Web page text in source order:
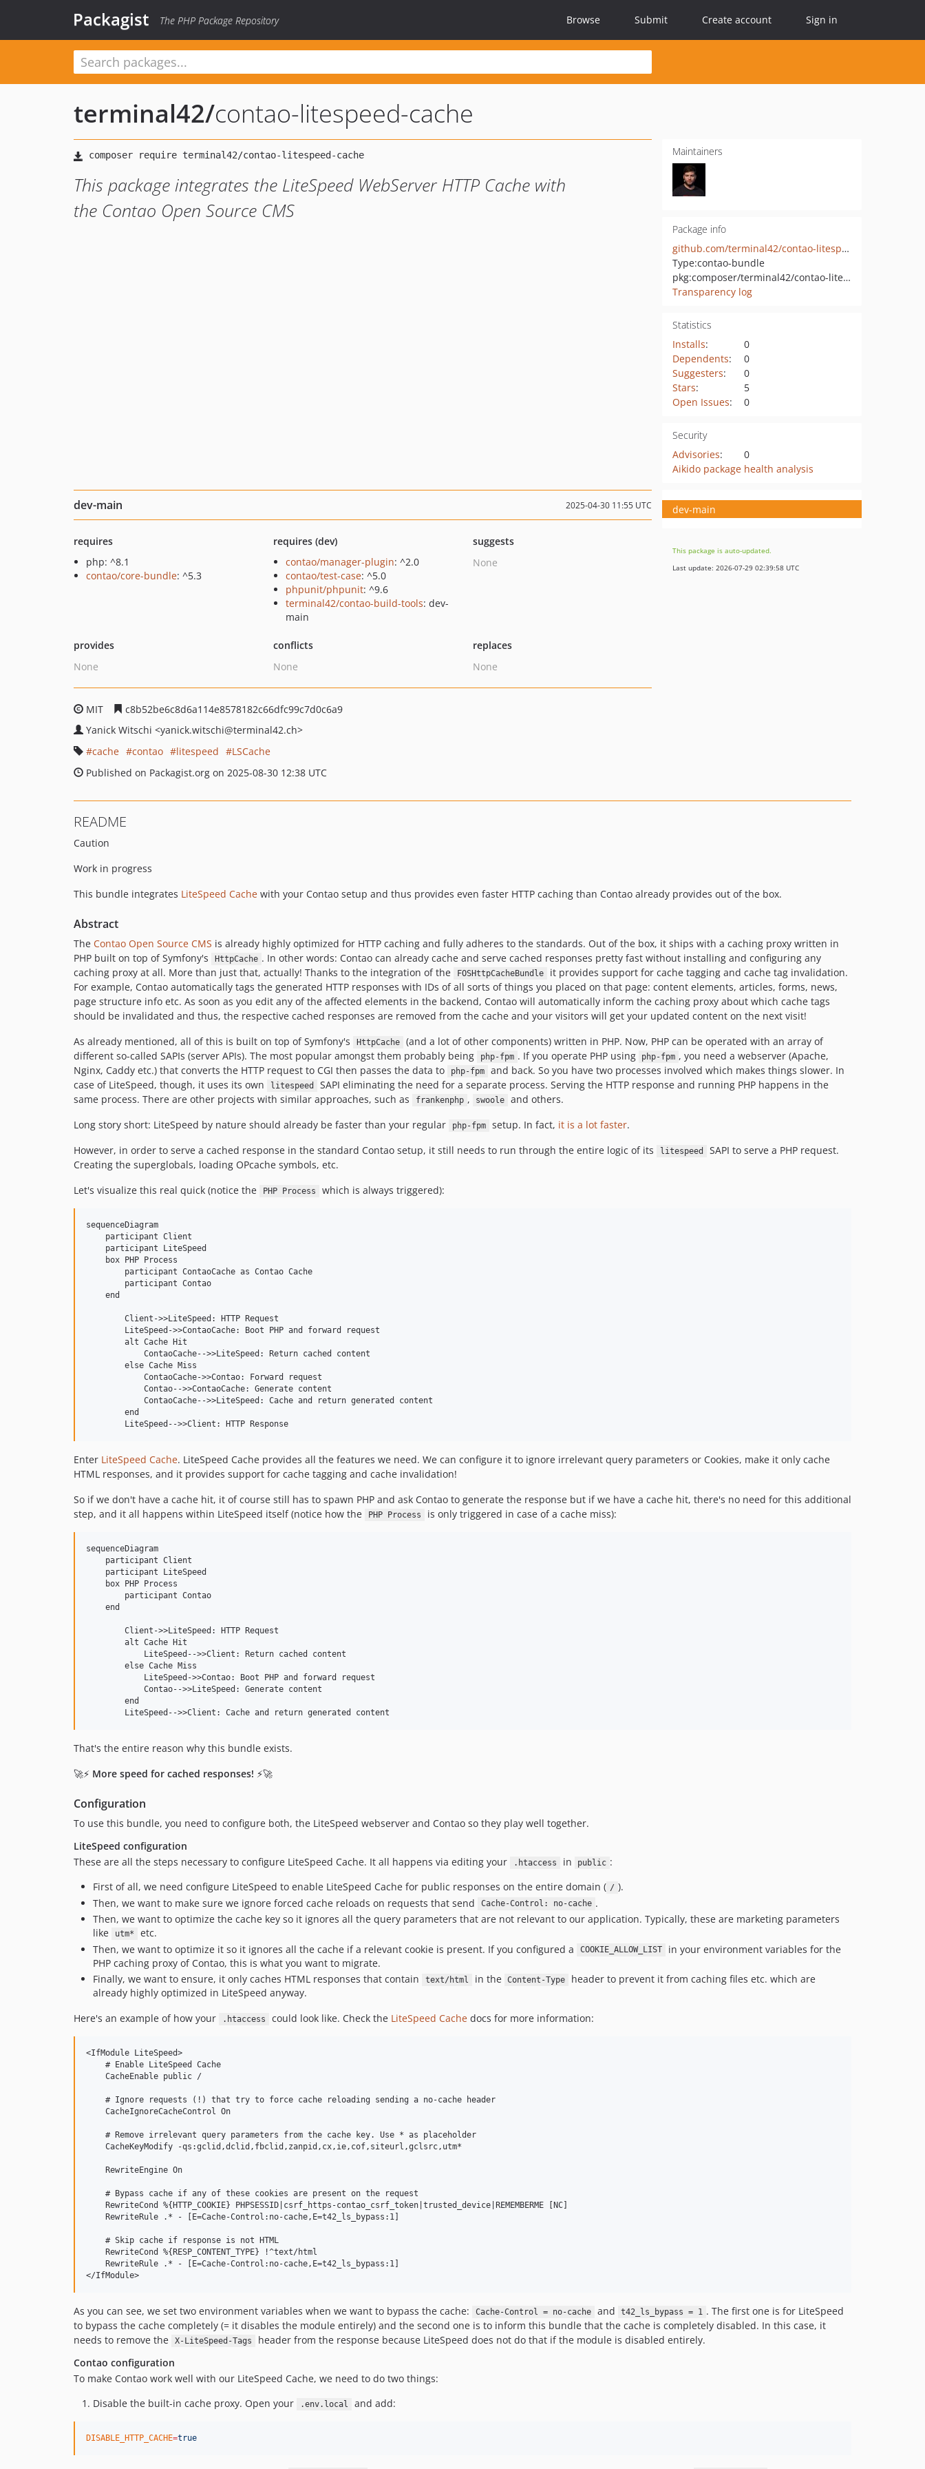
Packagist The PHP Package Repository Browse Submit Create account Sign in
terminal42/contao-litespeed-cache
This package integrates the LiteSpeed WebServer HTTP Cache with
the Contao Open Source CMS
Maintainers
Package info
github.com/terminal42/contao-litespeed-cache
Type:contao-bundle
pkg:composer/terminal42/contao-litespeed-cache
Transparency log
Statistics
Installs:
0
Dependents:
0
Suggesters:
0
Stars:
5
Open Issues: 0
Security
Advisories:
0
Aikido package health analysis
dev-main 2025-04-30 11:55 UTC
requires
php: ^8.1
contao/core-bundle: ^5.3
requires (dev)
contao/manager-plugin: ^2.0
contao/test-case: ^5.0
phpunit/phpunit: ^9.6
terminal42/contao-build-tools: dev-
main
suggests
None
provides
None
conflicts
None
replaces
None
MIT
c8b52be6c8d6a114e8578182c66dfc99c7d0c6a9
Yanick Witschi <yanick.witschi@terminal42.ch>
cache
contao litespeed
LSCache
Published on Packagist.org on 2025-08-30 12:38 UTC
dev-main
This package is auto-updated.
Last update: 2026-07-29 02:39:58 UTC
README
Caution
Work in progress
This bundle integrates LiteSpeed Cache with your Contao setup and thus provides even faster HTTP caching than Contao already provides out of the box.
Abstract
The Contao Open Source CMS is already highly optimized for HTTP caching and fully adheres to the standards. Out of the box, it ships with a caching proxy written in
PHP built on top of Symfony's
HttpCache . In other words: Contao can already cache and serve cached responses pretty fast without installing and configuring any
caching proxy at all. More than just that, actually! Thanks to the integration of the
FOSHttpCacheBundle
it provides support for cache tagging and cache tag invalidation.
For example, Contao automatically tags the generated HTTP responses with IDs of all sorts of things you placed on that page: content elements, articles, forms, news,
page structure info etc. As soon as you edit any of the affected elements in the backend, Contao will automatically inform the caching proxy about which cache tags
should be invalidated and thus, the respective cached responses are removed from the cache and your visitors will get your updated content on the next visit!
As already mentioned, all of this is built on top of Symfony's
HttpCache
(and a lot of other components) written in PHP. Now, PHP can be operated with an array of
different so-called SAPIs (server APIs). The most popular amongst them probably being
php-fpm . If you operate PHP using php-fpm , you need a webserver (Apache,
Nginx, Caddy etc.) that converts the HTTP request to CGI then passes the data to
php-fpm
and back. So you have two processes involved which makes things slower. In
case of LiteSpeed, though, it uses its own
litespeed
SAPI eliminating the need for a separate process. Serving the HTTP response and running PHP happens in the
same process. There are other projects with similar approaches, such as
frankenphp , swoole
and others.
Long story short: LiteSpeed by nature should already be faster than your regular
php-fpm setup. In fact, it is a lot faster.
However, in order to serve a cached response in the standard Contao setup, it still needs to run through the entire logic of its
litespeed
SAPI to serve a PHP request.
Creating the superglobals, loading OPcache symbols, etc.
Let's visualize this real quick (notice the
PHP Process which is always triggered):
sequenceDiagram
    participant Client
    participant LiteSpeed
    box PHP Process
        participant ContaoCache as Contao Cache
        participant Contao
    end
        Client->>LiteSpeed: HTTP Request
        LiteSpeed->>ContaoCache: Boot PHP and forward request
        alt Cache Hit
            ContaoCache-->>LiteSpeed: Return cached content
        else Cache Miss
            ContaoCache->>Contao: Forward request
            Contao-->>ContaoCache: Generate content
            ContaoCache-->>LiteSpeed: Cache and return generated content
        end
L
o
d
i
Enter LiteSpeed Cache. LiteSpeed Cache provides all the features we need. We can configure it to ignore irrelevant query parameters or Cookies, make it only cache
HTML responses, and it provides support for cache tagging and cache invalidation!
So if we don't have a cache hit, it of course still has to spawn PHP and ask Contao to generate the response but if we have a cache hit, there's no need for this additional
step, and it all happens within LiteSpeed itself (notice how the
PHP Process is only triggered in case of a cache miss):
sequenceDiagram
    participant Client
    participant LiteSpeed
    box PHP Process
        participant Contao
    end
        Client->>LiteSpeed: HTTP Request
        alt Cache Hit
            LiteSpeed-->>Client: Return cached content
        else Cache Miss
            LiteSpeed->>Contao: Boot PHP and forward request
            Contao-->>LiteSpeed: Generate content
        end
L
a
i
g
That's the entire reason why this bundle exists.
🚀⚡ More speed for cached responses! ⚡🚀
Configuration
To use this bundle, you need to configure both, the LiteSpeed webserver and Contao so they play well together.
LiteSpeed configuration
These are all the steps necessary to configure LiteSpeed Cache. It all happens via editing your
.htaccess in public :
First of all, we need configure LiteSpeed to enable LiteSpeed Cache for public responses on the entire domain ( / ).
Then, we want to make sure we ignore forced cache reloads on requests that send
Cache-Control: no-cache .
Then, we want to optimize the cache key so it ignores all the query parameters that are not relevant to our application. Typically, these are marketing parameters
like
utm*
etc.
Then, we want to optimize it so it ignores all the cache if a relevant cookie is present. If you configured a
COOKIE_ALLOW_LIST
in your environment variables for the
PHP caching proxy of Contao, this is what you want to migrate.
Finally, we want to ensure, it only caches HTML responses that contain
text/html in the Content-Type
header to prevent it from caching files etc. which are
already highly optimized in LiteSpeed anyway.
Here's an example of how your
.htaccess could look like. Check the LiteSpeed Cachedocs for more information:
<IfModule LiteSpeed>
    # Enable LiteSpeed Cache
    CacheEnable public /
    # Ignore requests (!) that try to force cache reloading sending a no-cache header
    CacheIgnoreCacheControl On
    # Remove irrelevant query parameters from the cache key. Use * as placeholder
    CacheKeyModify -qs:gclid,dclid,fbclid,zanpid,cx,ie,cof,siteurl,gclsrc,utm*
    RewriteEngine On
    # Bypass cache if any of these cookies are present on the request
    RewriteCond %{HTTP_COOKIE} PHPSESSID|csrf_https-contao_csrf_token|trusted_device|REMEMBERME [NC]
    RewriteRule .* - [E=Cache-Control:no-cache,E=t42_ls_bypass:1]
    # Skip cache if response is not HTML
    RewriteCond %{RESP_CONTENT_TYPE} !^text/html
    RewriteRule .* - [E=Cache-Control:no-cache,E=t42_ls_bypass:1]
As you can see, we set two environment variables when we want to bypass the cache: Cache-Control = no-cache and t42_ls_bypass = 1 . The first one is for LiteSpeed
to bypass the cache completely (= it disables the module entirely) and the second one is to inform this bundle that the cache is completely disabled. In this case, it
needs to remove the
X-LiteSpeed-Tags
header from the response because LiteSpeed does not do that if the module is disabled entirely.
Contao configuration
To make Contao work well with our LiteSpeed Cache, we need to do two things:
Disable the built-in cache proxy. Open your
.env.local and add:
DISABLE_HTTP_CACHE=true